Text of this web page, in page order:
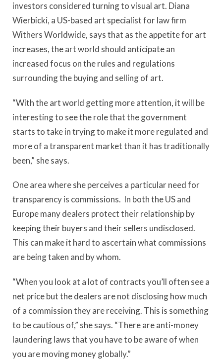
investors considered turning to visual art. Diana
Wierbicki, a US-based art specialist for law firm
Withers Worldwide, says that as the appetite for art
increases, the art world should anticipate an
increased focus on the rules and regulations
surrounding the buying and selling of art.
“With the art world getting more attention, it will be
interesting to see the role that the government
starts to take in trying to make it more regulated and
more of a transparent market than it has traditionally
been,” she says.
One area where she perceives a particular need for
transparency is commissions. In both the US and
Europe many dealers protect their relationship by
keeping their buyers and their sellers undisclosed.
This can make it hard to ascertain what commissions
are being taken and by whom.
“When you look at a lot of contracts you’ll often see a
net price but the dealers are not disclosing how much
of a commission they are receiving. This is something
to be cautious of,” she says. “There are anti-money
laundering laws that you have to be aware of when
you are moving money globally.”